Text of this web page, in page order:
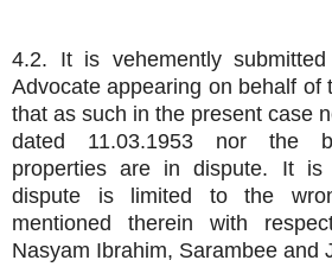
4.2. It is vehemently
Advocate appearing on behalf of
that as such in the present case
dated 11.03.1953 nor the
properties are in dispute. It is
dispute is limited to the
mentioned therein with
Nasyam Ibrahim, Sarambee and